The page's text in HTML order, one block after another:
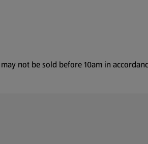
not be sold before 10am in